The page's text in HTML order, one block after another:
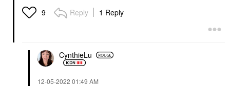
9 Reply 1 Reply
CynthieLu
‎12-05-2022 01:49 AM